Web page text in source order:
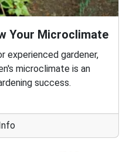
Your Microclimate
experienced gardener,
microclimate is an
success.